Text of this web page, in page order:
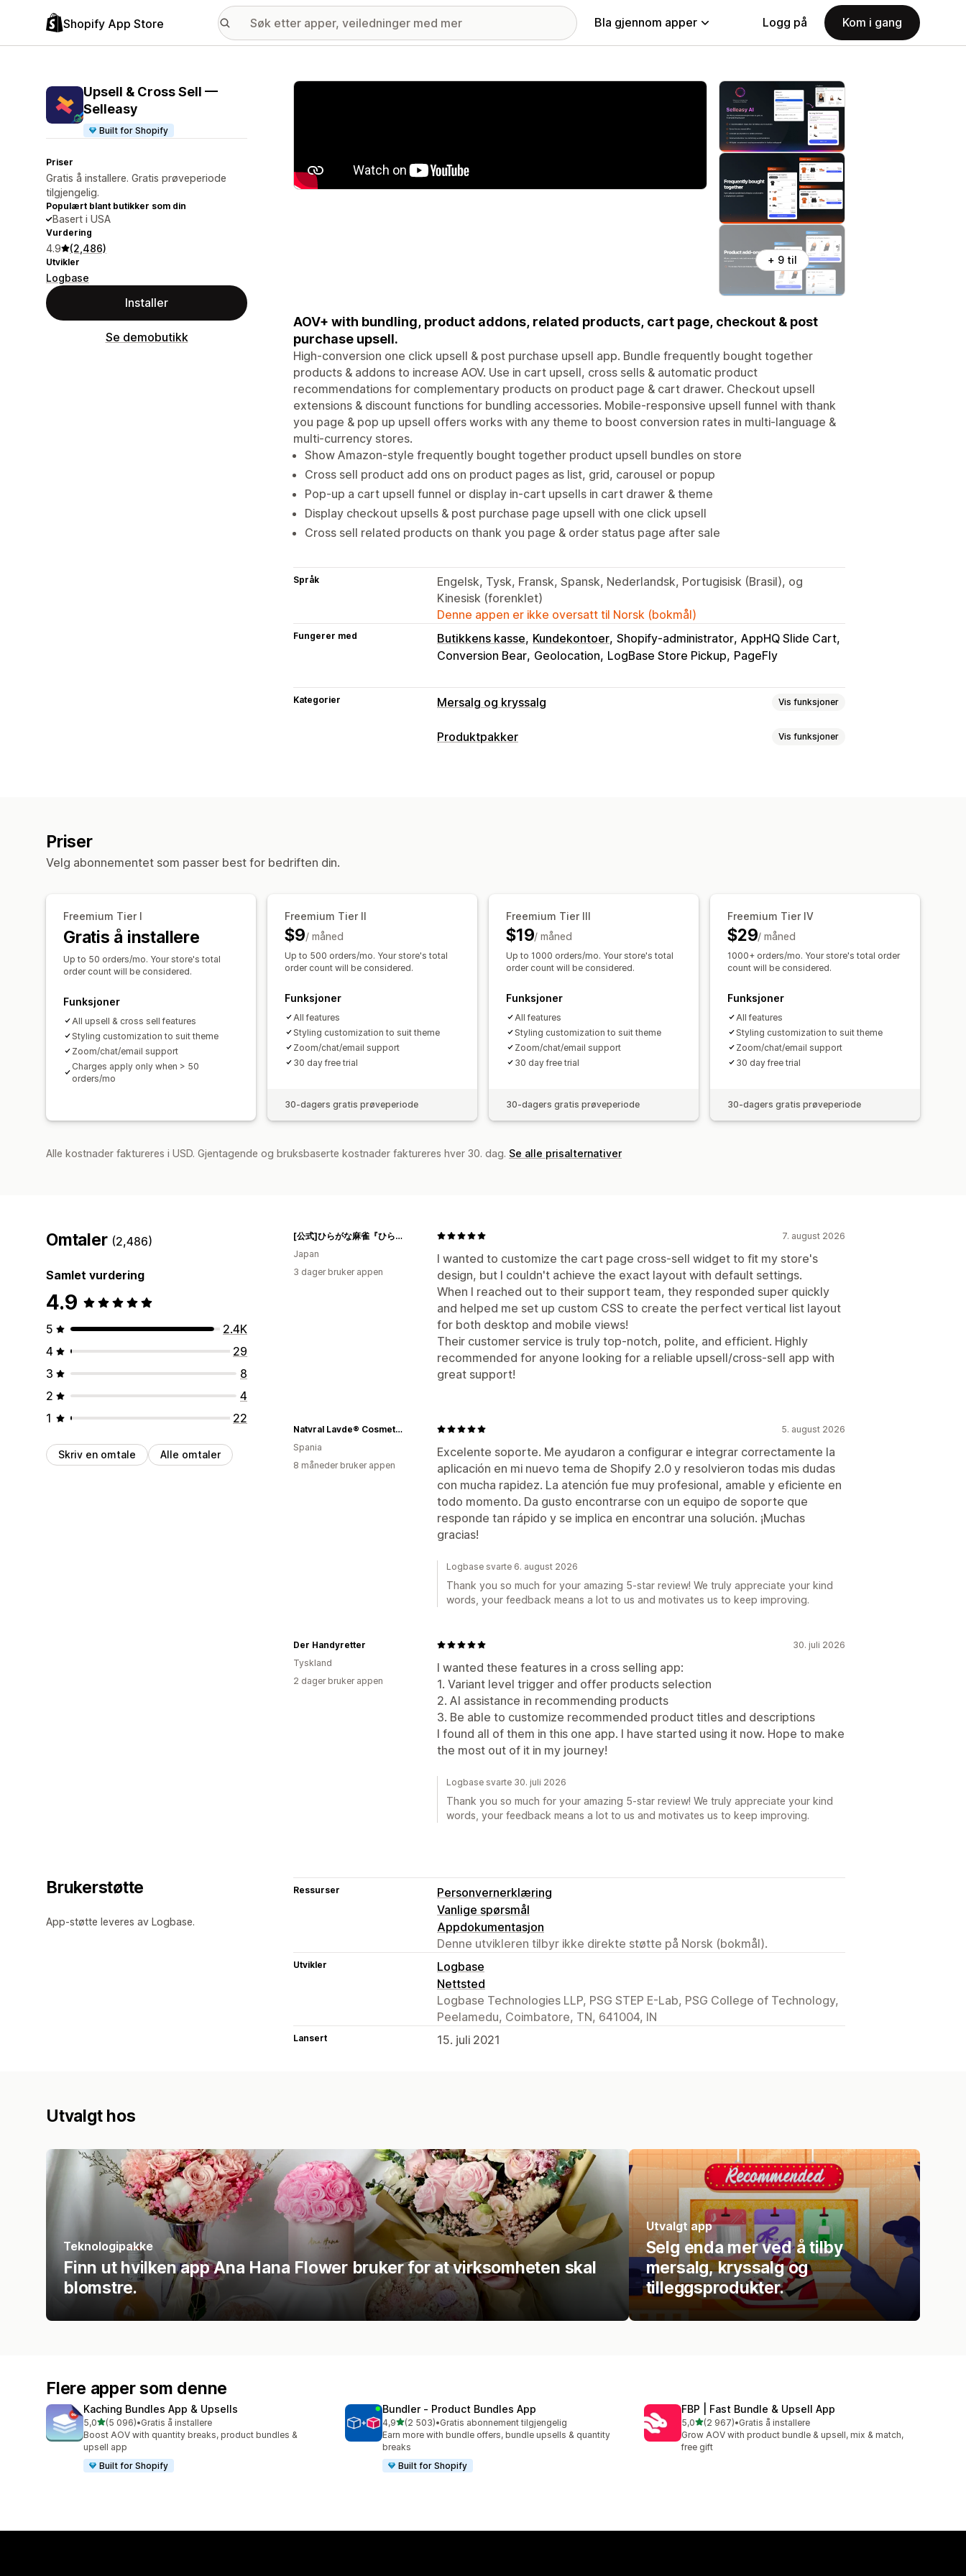
Shopify App Store Bla gjennom apper Logg på Kom i gang
Upsell & Cross Sell —
Selleasy
Built for Shopify
Priser
Gratis å installere. Gratis prøveperiode
tilgjengelig.
Populært blant butikker som din
Basert i USA
Vurdering
4.9 (2,486)
Utvikler
Logbase
Installer
Se demobutikk
Galleri med fremhevede bilder
+ 9 til
AOV+ with bundling, product addons, related products, cart page, checkout & post
purchase upsell.
High-conversion one click upsell & post purchase upsell app. Bundle frequently bought together
products & addons to increase AOV. Use in cart upsell, cross sells & automatic product
recommendations for complementary products on product page & cart drawer. Checkout upsell
extensions & discount functions for bundling accessories. Mobile-responsive upsell funnel with thank
you page & pop up upsell offers works with any theme to boost conversion rates in multi-language &
multi-currency stores.
Show Amazon-style frequently bought together product upsell bundles on store
Cross sell product add ons on product pages as list, grid, carousel or popup
Pop-up a cart upsell funnel or display in-cart upsells in cart drawer & theme
Display checkout upsells & post purchase page upsell with one click upsell
Cross sell related products on thank you page & order status page after sale
Språk
Engelsk, Tysk, Fransk, Spansk, Nederlandsk, Portugisisk (Brasil), og
Kinesisk (forenklet)
Denne appen er ikke oversatt til Norsk (bokmål)
Fungerer med Butikkens kasse Kundekontoer Shopify-administrator AppHQ Slide Cart
Conversion Bear Geolocation LogBase Store Pickup PageFly
Kategorier Mersalg og kryssalg Vis funksjoner
Tilpasning
«Klikk videre»-rater Koverteringsrater Anbefalingsytelse
Produktpakker Vis funksjoner
Priser
Velg abonnementet som passer best for bedriften din.
Freemium Tier I
Gratis å installere
Up to 50 orders/mo. Your store's total
order count will be considered.
Funksjoner
All upsell & cross sell features
Styling customization to suit theme
Zoom/chat/email support
Charges apply only when > 50
orders/mo
Freemium Tier II
$9/ måned
Up to 500 orders/mo. Your store's total
order count will be considered.
Funksjoner
All features
Styling customization to suit theme
Zoom/chat/email support
30 day free trial
30-dagers gratis prøveperiode
Freemium Tier III
$19/ måned
Up to 1000 orders/mo. Your store's total
order count will be considered.
Funksjoner
All features
Styling customization to suit theme
Zoom/chat/email support
30 day free trial
30-dagers gratis prøveperiode
Freemium Tier IV
$29/ måned
1000+ orders/mo. Your store's total order
count will be considered.
Funksjoner
All features
Styling customization to suit theme
Zoom/chat/email support
30 day free trial
30-dagers gratis prøveperiode
Alle kostnader faktureres i USD. Gjentagende og bruksbaserte kostnader faktureres hver 30. dag. Se alle prisalternativer
Omtaler (2,486)
Samlet vurdering
4.9
5
2.4K
4
29
3
8
2
4
1
22
Skriv en omtale Alle omtaler
7. august 2026
I wanted to customize the cart page cross-sell widget to fit my store's
design, but I couldn't achieve the exact layout with default settings.
When I reached out to their support team, they responded super quickly
and helped me set up custom CSS to create the perfect vertical list layout
for both desktop and mobile views!
Their customer service is truly top-notch, polite, and efficient. Highly
recommended for anyone looking for a reliable upsell/cross-sell app with
great support!
[公式]ひらがな麻雀『ひらがじゃん』
Japan
3 dager bruker appen
5. august 2026
Excelente soporte. Me ayudaron a configurar e integrar correctamente la
aplicación en mi nuevo tema de Shopify 2.0 y resolvieron todas mis dudas
con mucha rapidez. La atención fue muy profesional, amable y eficiente en
todo momento. Da gusto encontrarse con un equipo de soporte que
responde tan rápido y se implica en encontrar una solución. ¡Muchas
gracias!
Natvral Lavde® Cosmetics
Spania
8 måneder bruker appen
Logbase svarte 6. august 2026
Thank you so much for your amazing 5-star review! We truly appreciate your kind
words, your feedback means a lot to us and motivates us to keep improving.
30. juli 2026
I wanted these features in a cross selling app:
1. Variant level trigger and offer products selection
2. AI assistance in recommending products
3. Be able to customize recommended product titles and descriptions
I found all of them in this one app. I have started using it now. Hope to make
the most out of it in my journey!
Der Handyretter
Tyskland
2 dager bruker appen
Logbase svarte 30. juli 2026
Thank you so much for your amazing 5-star review! We truly appreciate your kind
words, your feedback means a lot to us and motivates us to keep improving.
Brukerstøtte
App-støtte leveres av Logbase.
Ressurser
Personvernerklæring
Vanlige spørsmål
Appdokumentasjon
Denne utvikleren tilbyr ikke direkte støtte på Norsk (bokmål).
Utvikler
Logbase
Nettsted
Logbase Technologies LLP, PSG STEP E-Lab, PSG College of Technology,
Peelamedu, Coimbatore, TN, 641004, IN
Lansert 15. juli 2021
Utvalgt hos
Teknologipakke
Finn ut hvilken app Ana Hana Flower bruker for at virksomheten skal
blomstre.
Utvalgt app
Selg enda mer ved å tilby
mersalg, kryssalg og
tilleggsprodukter.
Flere apper som denne
Kaching Bundles App & Upsells
5,0av 5 stjerner
(5 096)
Totalt 5096 omtaler
•Gratis å installere
Boost AOV with quantity breaks, product bundles &
upsell app
Built for Shopify
Bundler ‑ Product Bundles App
4,9av 5 stjerner
(2 503)
Totalt 2503 omtaler
•Gratis abonnement tilgjengelig
Earn more with bundle offers, bundle upsells & quantity
breaks
Built for Shopify
FBP | Fast Bundle & Upsell App
5,0av 5 stjerner
(2 967)
Totalt 2967 omtaler
•Gratis å installere
Grow AOV with product bundle & upsell, mix & match,
free gift